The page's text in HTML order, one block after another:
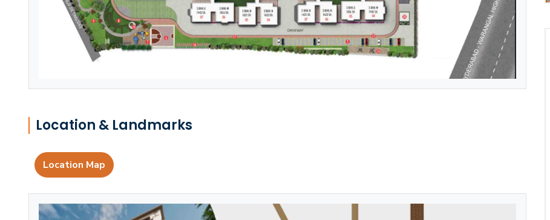
Location & Landmarks
Location Map